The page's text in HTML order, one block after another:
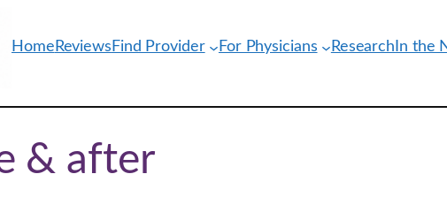
Home Reviews Find Provider For Physicians Research In the
& after